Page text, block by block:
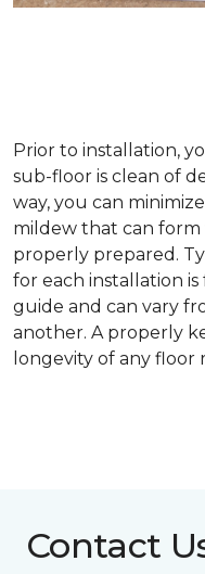
Prior to installation,
sub-floor is clean of
way, you can
mildew that can form
properly prepared.
for each installation
guide and can vary
another. A properly
longevity of any
Contact